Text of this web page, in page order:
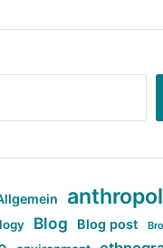
Blog Blog post